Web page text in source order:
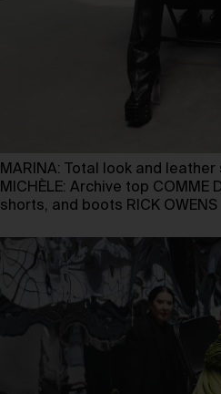
MARINA: Total look and leather
MICHÈLE: Archive top COMME
shorts, and boots RICK OWENS